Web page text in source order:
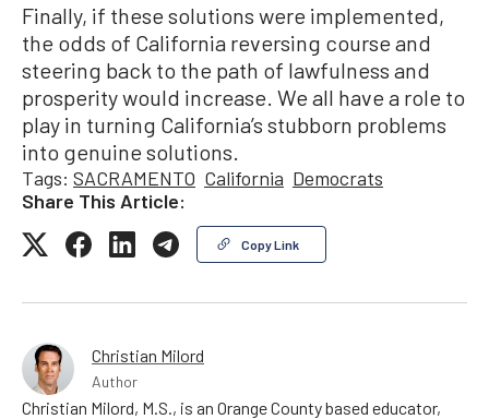
Finally, if these solutions were implemented,
the odds of California reversing course and
steering back to the path of lawfulness and
prosperity would increase. We all have a role to
play in turning California’s stubborn problems
into genuine solutions.
Tags: SACRAMENTO California Democrats
Share This Article:
Copy Link
Christian Milord
Author
Christian Milord, M.S., is an Orange County based educator,